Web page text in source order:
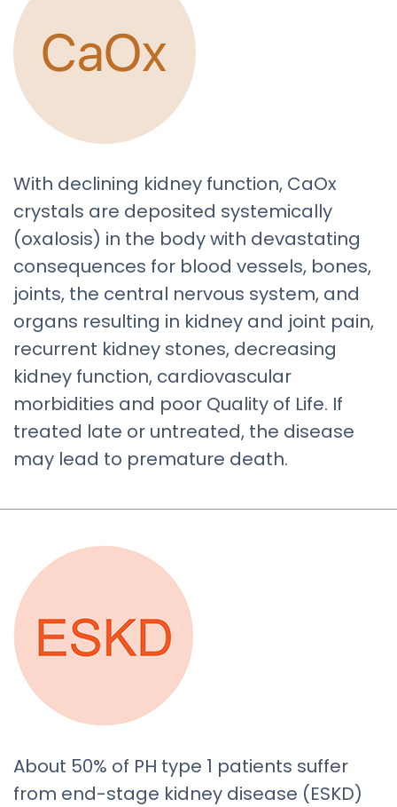
With declining kidney function, CaOx
crystals are deposited systemically
(oxalosis) in the body with devastating
consequences for blood vessels, bones,
joints, the central nervous system, and
organs resulting in kidney and joint pain,
recurrent kidney stones, decreasing
kidney function, cardiovascular
morbidities and poor Quality of Life. If
treated late or untreated, the disease
may lead to premature death.
About 50% of PH type 1 patients suffer
from end-stage kidney disease (ESKD)